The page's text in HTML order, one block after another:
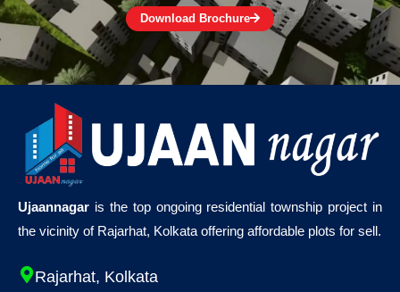
Download Brochure
Ujaannagar is the top ongoing residential township project in
the vicinity of Rajarhat, Kolkata offering affordable plots for sell.
Rajarhat, Kolkata